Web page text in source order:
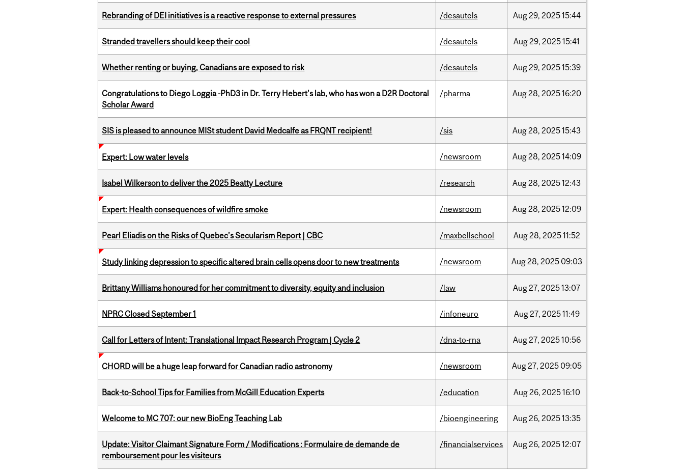
Rebranding of DEI initiatives is a reactive response to external pressures /desautels Aug29, 202515:44
Stranded travellers should keep their cool /desautels Aug29, 202515:41
Whether renting or buying, Canadians are exposed to risk /desautels Aug29, 202515:39
Congratulations to Diego Loggia -PhD3 in Dr. Terry Hebert's lab, who has won a D2R Doctoral
Scholar Award
/pharma Aug28, 202516:20
SIS is pleased to announce MISt student David Medcalfe as FRQNT recipient! /sis Aug28, 202515:43
Expert: Low water levels /newsroom Aug28, 202514:09
Isabel Wilkerson to deliver the 2025 Beatty Lecture /research Aug28, 202512:43
Expert: Health consequences of wildfire smoke /newsroom Aug28, 202512:09
Pearl Eliadis on the Risks of Quebec’s Secularism Report | CBC /maxbellschool Aug28, 202511:52
Study linking depression to specific altered brain cells opens door to new treatments /newsroom Aug28, 2025 09:03
Brittany Williams honoured for her commitment to diversity, equity and inclusion /law Aug27, 202513:07
NPRC Closed September 1 /infoneuro Aug27, 202511:49
Call for Letters of Intent: Translational Impact Research Program | Cycle 2 /dna-to-rna Aug27, 202510:56
CHORD will be a huge leap forward for Canadian radio astronomy /newsroom Aug27, 2025 09:05
Back-to-School Tips for Families from McGill Education Experts /education Aug26, 202516:10
Welcome to MC 707: our new BioEng Teaching Lab /bioengineering Aug26, 202513:35
Update: Visitor Claimant Signature Form / Modifications : Formulaire de demande de
remboursement pour les visiteurs
/financialservices Aug26, 202512:07